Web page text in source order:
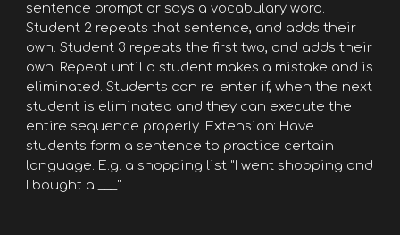
sentence prompt or says a vocabulary word.
Student 2 repeats that sentence, and adds their
own. Student 3 repeats the first two, and adds their
own. Repeat until a student makes a mistake and is
eliminated. Students can re-enter if, when the next
student is eliminated and they can execute the
entire sequence properly. Extension: Have
students form a sentence to practice certain
language. E.g. a shopping list "I went shopping and
I bought a ___"